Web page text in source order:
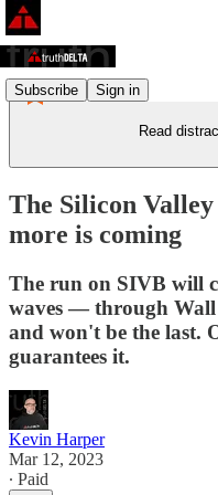
Subscribe Sign in
Read
The Silicon
more is coming
The run on SIVB will
waves — through
and won't be the last.
guarantees it.
Kevin Harper
Mar 12, 2023
∙ Paid